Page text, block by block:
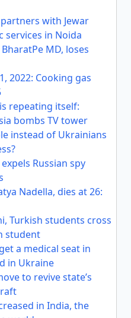
with Jewar
in Noida
MD, loses
2022: Cooking gas
repeating itself:
bombs TV tower
instead of Ukrainians
Russian spy
Nadella, dies at 26:
Turkish students cross
student
a medical seat in
in Ukraine
to revive state’s
in India, the